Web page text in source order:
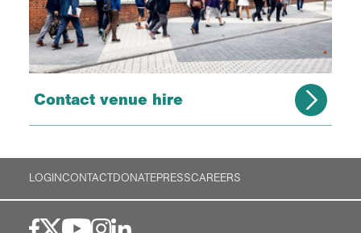
Contact venue hire
LOGINCONTACTDONATEPRESSCAREERS